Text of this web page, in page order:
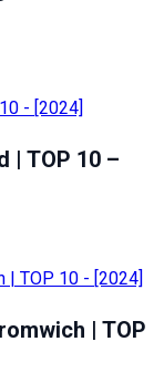
| TOP 10 –
| TOP